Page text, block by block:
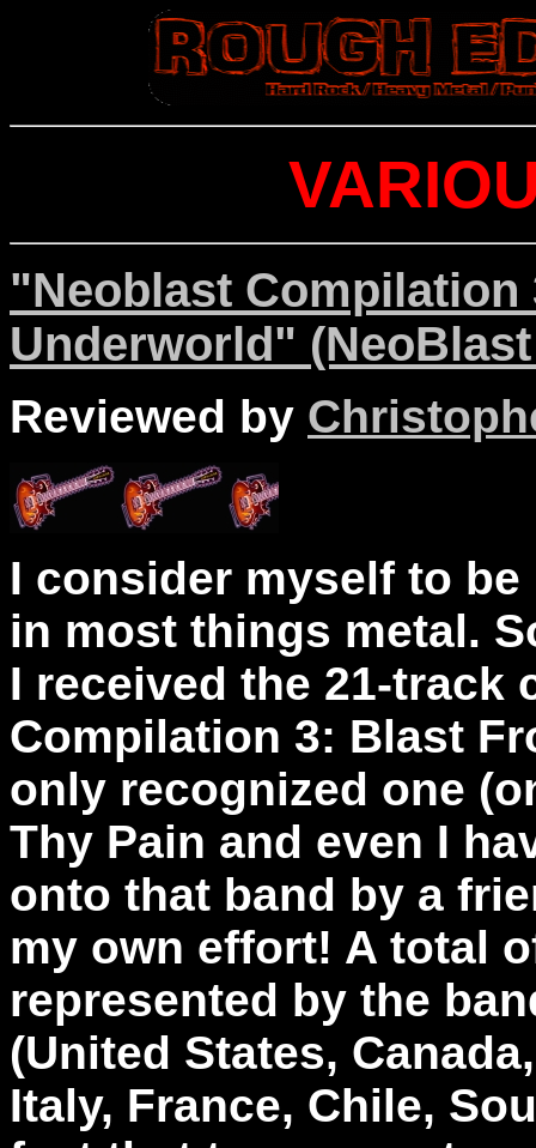
"Neoblast
Underworld"
Reviewed by
I consider myself to
in most things metal.
I received the 21-track
Compilation 3: Blast
only recognized one
Thy Pain and even I
onto that band by a
my own effort! A total
represented by the
(United States,
Italy, France, Chile,